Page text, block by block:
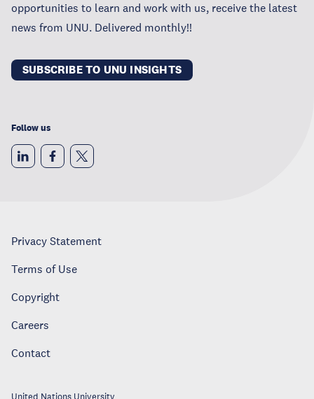
opportunities to learn and work with us, receive the latest
news from UNU. Delivered monthly!!
SUBSCRIBE TO UNU INSIGHTS
Follow us
Privacy Statement
Terms of Use
Copyright
Careers
Contact